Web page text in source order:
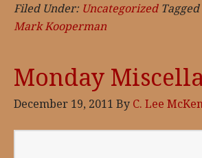
Filed Under: Uncategorized
Mark Kooperman
Monday
December 19, 2011 By C. Lee